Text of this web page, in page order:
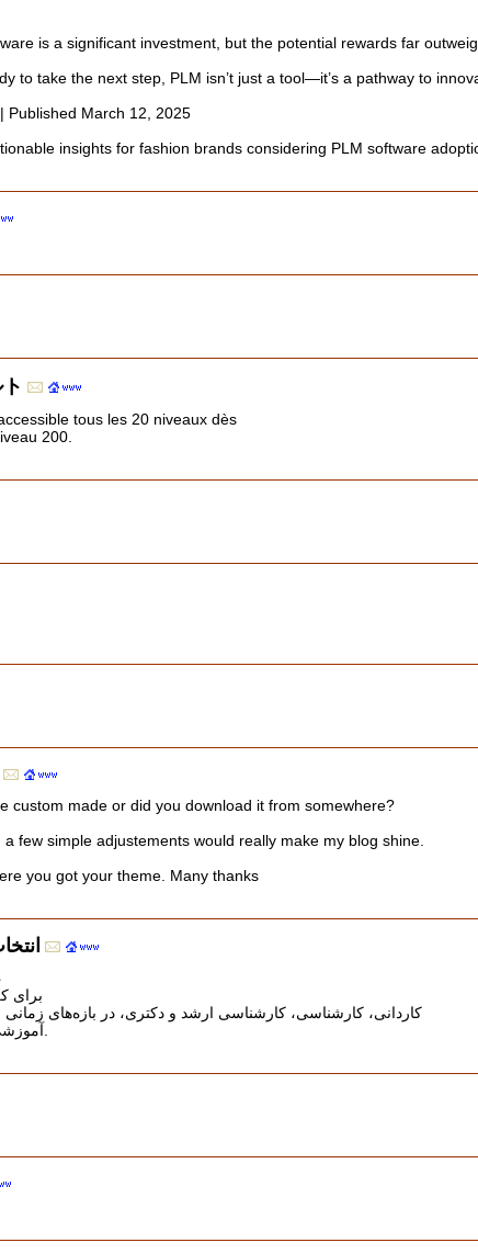
is a significant investment, but the potential rewards far
to take the next step, PLM isn’t just a tool—it’s a pathway to
Published March 12, 2025
insights for fashion brands considering PLM software
tous les 20 niveaux dès
200.
custom made or did you download it from somewhere?
few simple adjustements would really make my blog shine.
you got your theme. Many thanks
انتخاب
برای
کاردانی، کارشناسی، کارشناسی ارشد و دکتری، در بازه‌های